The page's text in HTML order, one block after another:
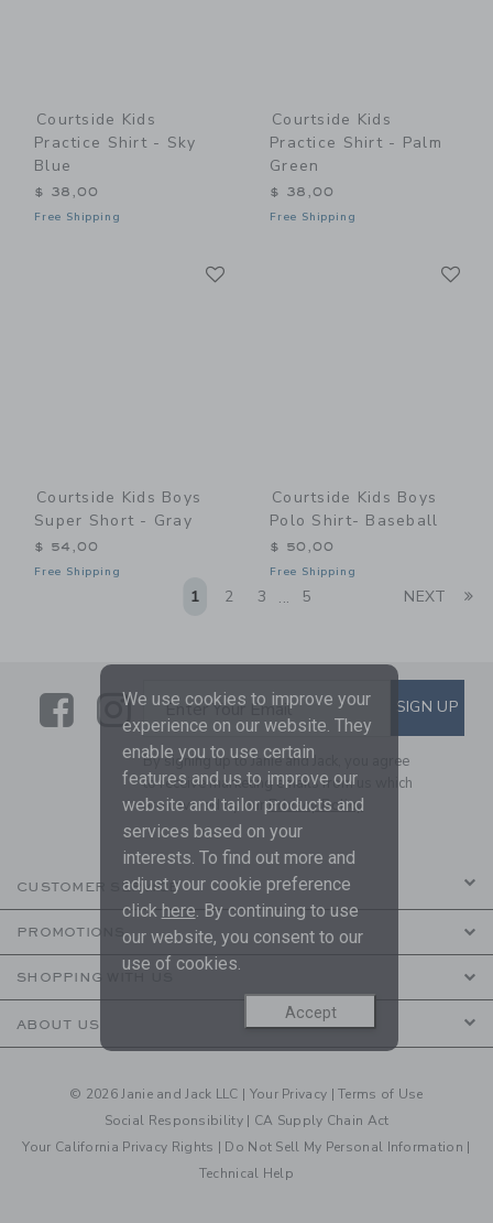
Courtside Kids
Practice Shirt - Sky
Blue
$ 38,00
Free Shipping
Courtside Kids
Practice Shirt - Palm
Green
$ 38,00
Free Shipping
Courtside Kids Boys
Super Short - Gray
$ 54,00
Free Shipping
Courtside Kids Boys
Polo Shirt- Baseball
$ 50,00
Free Shipping
1 2 3 ... 5 NEXT
LinkLink
SUBSCRIBE TO EMAIL
Enter Your Email SIGN UP
By signing up to Janie and Jack, you agree
to receive marketing emails from us which
are covered by ourPrivacy Policy
CUSTOMER SERVICE
PROMOTIONS
SHOPPING WITH US
ABOUT US
© 2026 Janie and Jack LLC | Your Privacy |Terms of Use
Social Responsibility | CA Supply Chain Act
Your California Privacy Rights | Do Not Sell My Personal Information |
Technical Help
We use cookies to improve your
experience on our website. They
enable you to use certain
features and us to improve our
website and tailor products and
services based on your
interests. To find out more and
adjust your cookie preference
click here. By continuing to use
our website, you consent to our
use of cookies.
Accept